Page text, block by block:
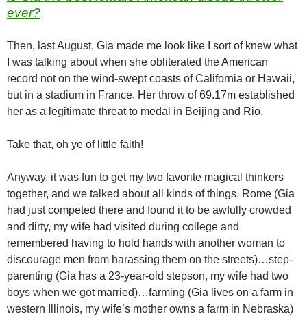
ever?
Then, last August, Gia made me look like I sort of knew what
I was talking about when she obliterated the American
record not on the wind-swept coasts of California or Hawaii,
but in a stadium in France. Her throw of 69.17m established
her as a legitimate threat to medal in Beijing and Rio.
Take that, oh ye of little faith!
Anyway, it was fun to get my two favorite magical thinkers
together, and we talked about all kinds of things. Rome (Gia
had just competed there and found it to be awfully crowded
and dirty, my wife had visited during college and
remembered having to hold hands with another woman to
discourage men from harassing them on the streets)…step-
parenting (Gia has a 23-year-old stepson, my wife had two
boys when we got married)…farming (Gia lives on a farm in
western Illinois, my wife’s mother owns a farm in Nebraska)